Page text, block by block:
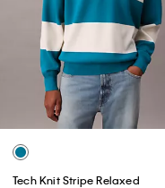
Tech Knit Stripe Relaxed